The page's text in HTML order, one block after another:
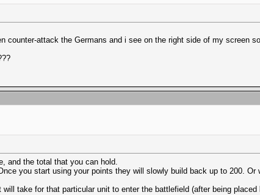
attack the Germans and i see on the right side of my screen
and the total that you can hold.
you start using your points they will slowly build back up to 200.
take for that particular unit to enter the battlefield (after being placed